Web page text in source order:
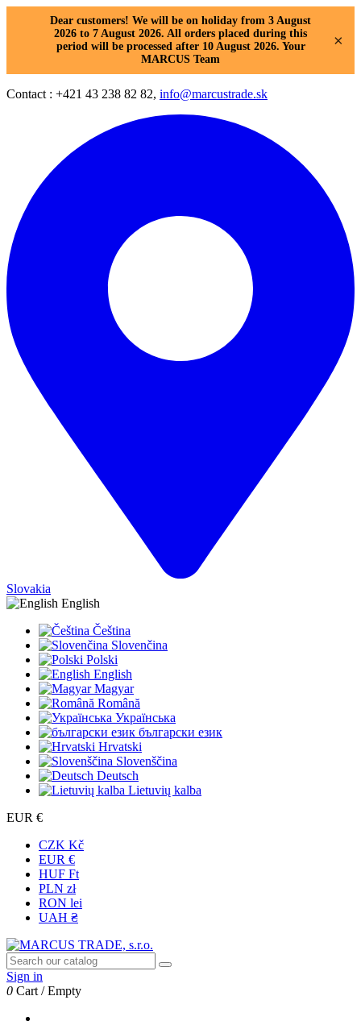
Dear customers! We will be on holiday from 3 August
2026 to 7 August 2026. All orders placed during this
period will be processed after 10 August 2026. Your
MARCUS Team
×
Contact : +421 43 238 82 82, info@marcustrade.sk
Slovakia
English
Čeština
Slovenčina
Polski
English
Magyar
Română
Українська
български език
Hrvatski
Slovenščina
Deutsch
Lietuvių kalba
EUR €
CZK Kč
EUR €
HUF Ft
PLN zł
RON lei
UAH ₴
Sign in
0 Cart /Empty